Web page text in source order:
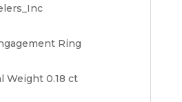
Ring
Weight 0.18 ct